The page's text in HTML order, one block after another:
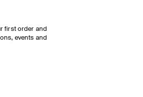
first order and
events and